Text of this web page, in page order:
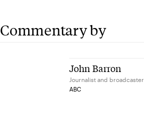
Commentary by
John Barron
Journalist and broadcaster
ABC